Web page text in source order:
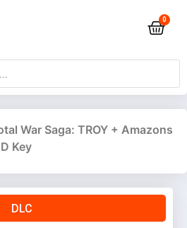
War Saga: TROY + Amazons
Key
DLC